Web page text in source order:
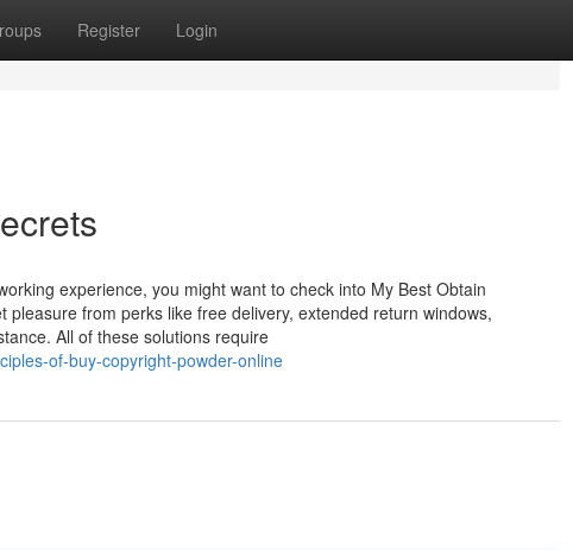
Register Login
experience, you might want to check into My Best Obtain
from perks like free delivery, extended return windows,
All of these solutions require
of-buy-copyright-powder-online